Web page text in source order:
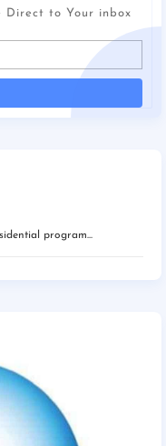
to Your inbox
program...